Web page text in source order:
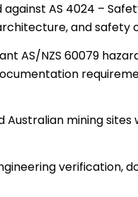
AS 4024 –
and safety
AS/NZS 60079
mining
verification,